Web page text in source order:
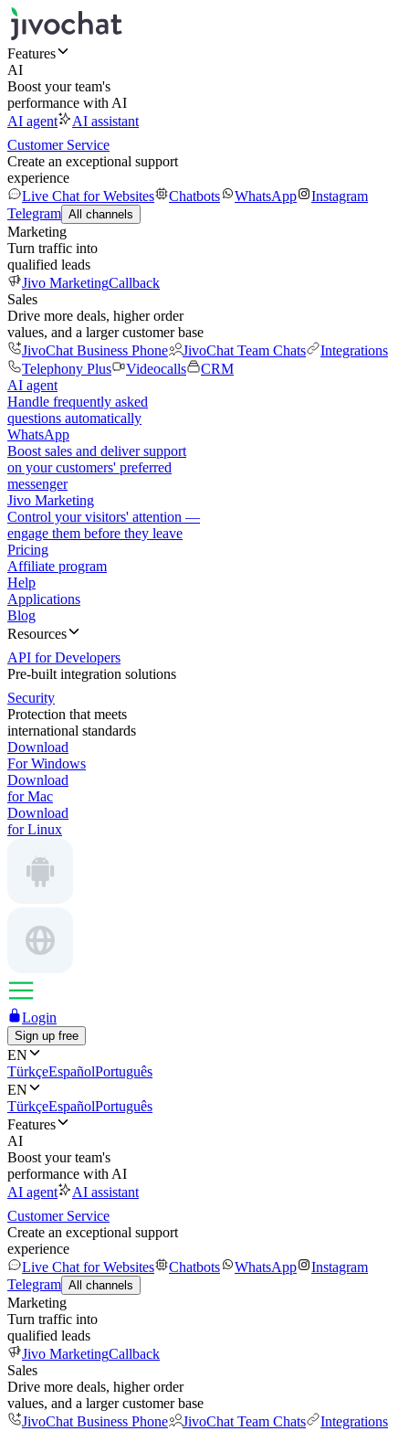
Features
AI
Boost your team's
performance with AI
AI agent
AI assistant
Customer Service
Create an exceptional support
experience
Live Chat for Websites
Chatbots WhatsApp
Instagram
Telegram All channels
Marketing
Turn traffic into
qualified leads
Jivo MarketingCallback
Sales
Drive more deals, higher order
values, and a larger customer base
JivoChat Business Phone
JivoChat Team Chats
Integrations
Telephony Plus
Videocalls
CRM
AI agent
Handle frequently asked
questions automatically
WhatsApp
Boost sales and deliver support
on your customers' preferred
messenger
Jivo Marketing
Control your visitors' attention —
engage them before they leave
Pricing
Affiliate program
Help
Applications
Blog
Resources
API for Developers
Pre-built integration solutions
Security
Protection that meets
international standards
Download
For Windows
Download
for Mac
Download
for Linux
Login
Sign up free
EN
TürkçeEspañolPortuguês
EN
TürkçeEspañolPortuguês
Features
AI
Boost your team's
performance with AI
AI agent
AI assistant
Customer Service
Create an exceptional support
experience
Live Chat for Websites
Chatbots WhatsApp
Instagram
Telegram All channels
Marketing
Turn traffic into
qualified leads
Jivo MarketingCallback
Sales
Drive more deals, higher order
values, and a larger customer base
JivoChat Business Phone
JivoChat Team Chats
Integrations